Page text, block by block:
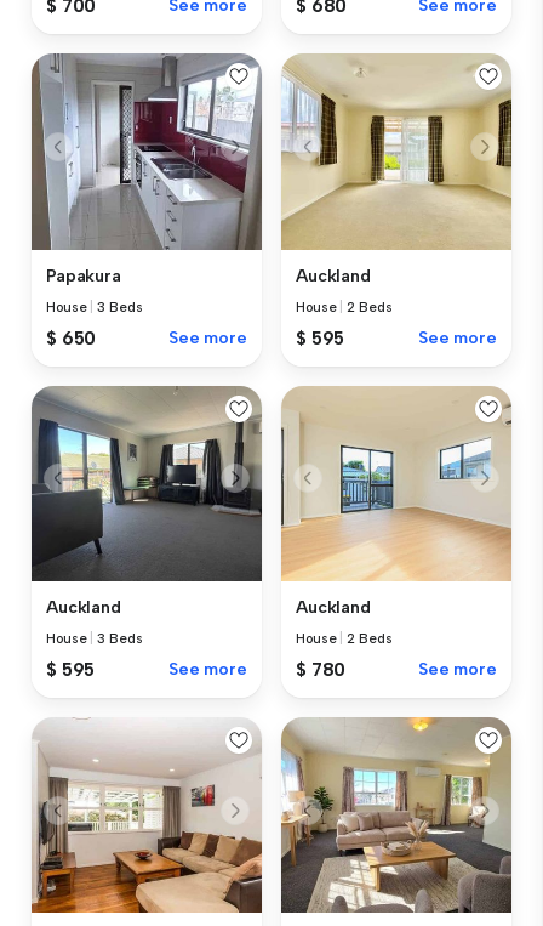
$ 700 See more $ 680 See more
Papakura
House |3 Beds
$ 650 See more
Auckland
House 2 Beds
$ 595 See more
Auckland
House |3 Beds
$ 595 See more
Auckland
House |2 Beds
$ 780 See more